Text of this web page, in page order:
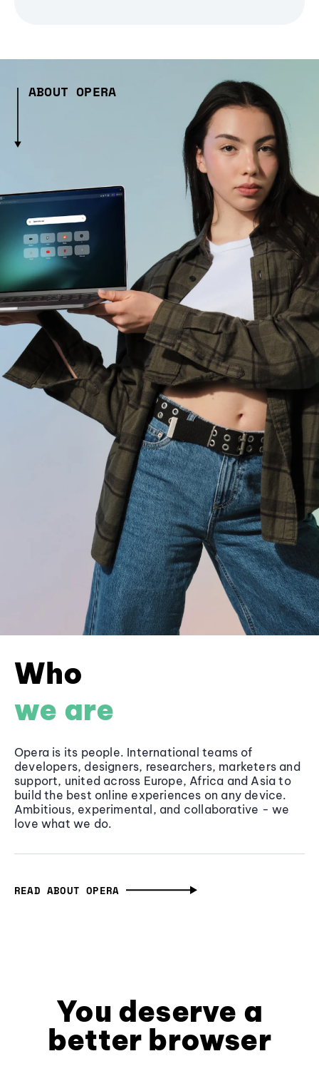
ABOUT OPERA
Who
we are
Opera is its people. International teams of
developers, designers, researchers, marketers and
support, united across Europe, Africa and Asia to
build the best online experiences on any device.
Ambitious, experimental, and collaborative - we
love what we do.
READ ABOUT OPERA
You deserve a
better browser